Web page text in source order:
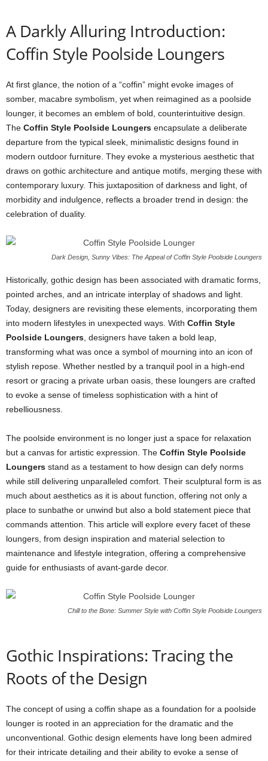
A Darkly Alluring Introduction:
Coffin Style Poolside Loungers
At first glance, the notion of a “coffin” might evoke images of
somber, macabre symbolism, yet when reimagined as a poolside
lounger, it becomes an emblem of bold, counterintuitive design.
The Coffin Style Poolside Loungers encapsulate a deliberate
departure from the typical sleek, minimalistic designs found in
modern outdoor furniture. They evoke a mysterious aesthetic that
draws on gothic architecture and antique motifs, merging these with
contemporary luxury. This juxtaposition of darkness and light, of
morbidity and indulgence, reflects a broader trend in design: the
celebration of duality.
Dark Design, Sunny Vibes: The Appeal of Coffin Style Poolside Loungers
Historically, gothic design has been associated with dramatic forms,
pointed arches, and an intricate interplay of shadows and light.
Today, designers are revisiting these elements, incorporating them
into modern lifestyles in unexpected ways. With Coffin Style
Poolside Loungers , designers have taken a bold leap,
transforming what was once a symbol of mourning into an icon of
stylish repose. Whether nestled by a tranquil pool in a high-end
resort or gracing a private urban oasis, these loungers are crafted
to evoke a sense of timeless sophistication with a hint of
rebelliousness.
The poolside environment is no longer just a space for relaxation
but a canvas for artistic expression. The Coffin Style Poolside
Loungers stand as a testament to how design can defy norms
while still delivering unparalleled comfort. Their sculptural form is as
much about aesthetics as it is about function, offering not only a
place to sunbathe or unwind but also a bold statement piece that
commands attention. This article will explore every facet of these
loungers, from design inspiration and material selection to
maintenance and lifestyle integration, offering a comprehensive
guide for enthusiasts of avant-garde decor.
Chill to the Bone: Summer Style with Coffin Style Poolside Loungers
Gothic Inspirations: Tracing the
Roots of the Design
The concept of using a coffin shape as a foundation for a poolside
lounger is rooted in an appreciation for the dramatic and the
unconventional. Gothic design elements have long been admired
for their intricate detailing and their ability to evoke a sense of